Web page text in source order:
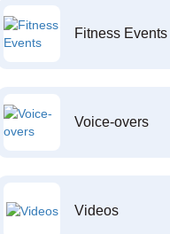
Fitness Events
Voice-overs
Videos